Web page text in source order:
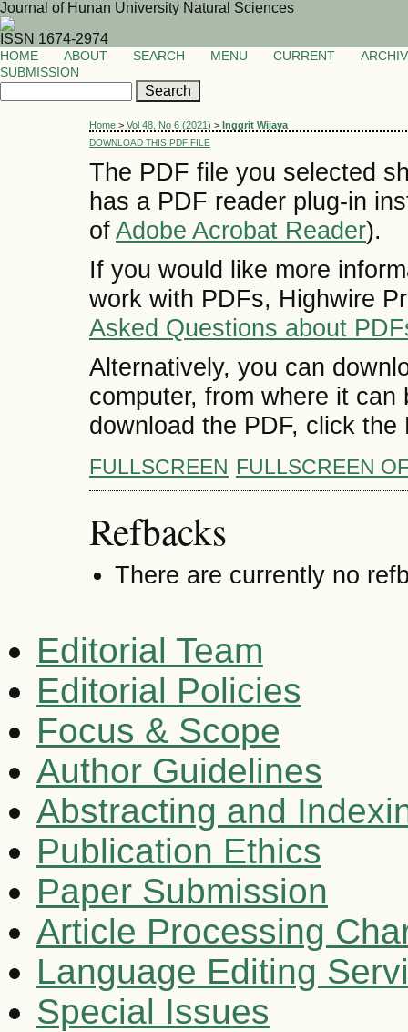
Journal of Hunan University Natural Sciences
ISSN 1674-2974
HOME ABOUT SEARCH MENU CURRENT
SUBMISSION
Home > Vol 48, No 6 (2021) > Inggrit Wijaya
DOWNLOAD THIS PDF FILE
The PDF file you selected
has a PDF reader plug-in
ofAdobe Acrobat Reader).
If you would like more
work with PDFs, Highwire
Asked Questions about
Alternatively, you can
computer, from where it
download the PDF, click
FULLSCREEN FULLSCREEN
Refbacks
There are currently no
Editorial Team
Editorial Policies
Focus & Scope
Author Guidelines
Abstracting and
Publication Ethics
Paper Submission
Article Processing
Language Editing
Special Issues